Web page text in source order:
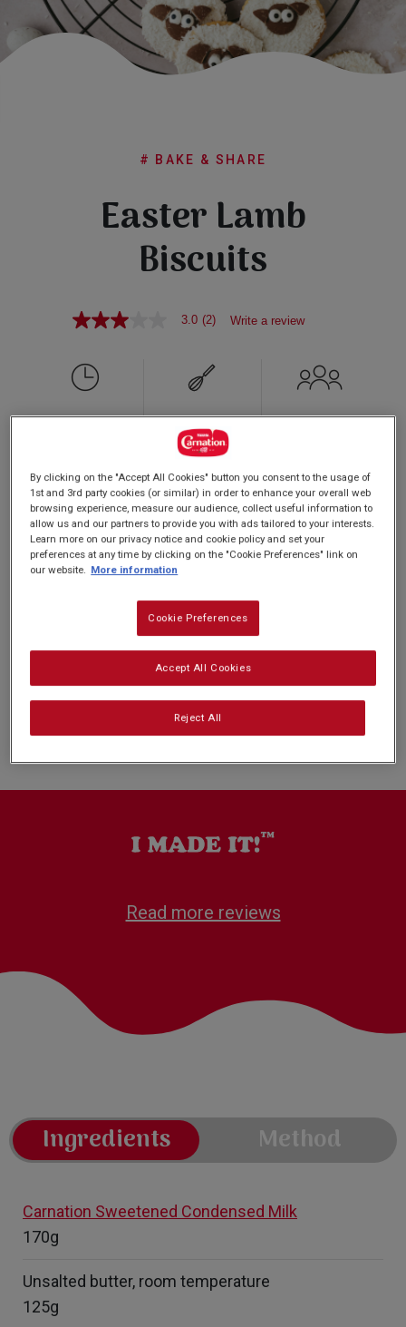
FAQs
# BAKE & SHARE
Easter Lamb
Biscuits
3.0
5
stars,
rating
Reviews.
Same
page
link.
3.0 (2) Write a review
SUPER EASY
We’re pretty sure that
ewe are going to love this one. Bring all
hands on deck to decorate these Easter Lamb Biscuits for a fun
filled family activity.
Nutrition and allergy information
Read more reviews
Ingredients Method
Carnation Sweetened Condensed Milk
170g
Unsalted butter, room temperature
125g
By clicking on the "Accept All Cookies" button you consent to the usage of
1st and 3rd party cookies (or similar) in order to enhance your overall web
browsing experience, measure our audience, collect useful information to
allow us and our partners to provide you with ads tailored to your interests.
Learn more on our privacy notice and cookie policy and set your
preferences at any time by clicking on the "Cookie Preferences" link on
our website. More information
Cookie Preferences
Reject All
Accept All Cookies